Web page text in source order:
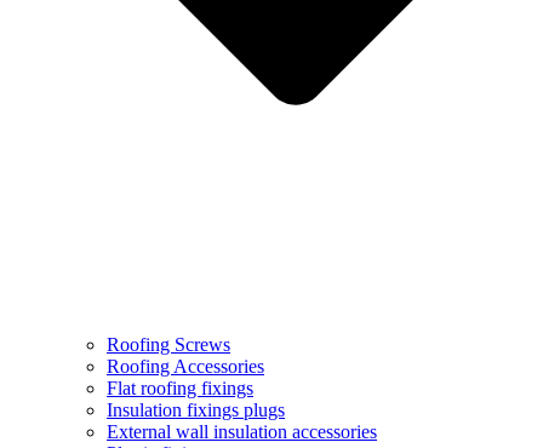
Roofing Screws
Roofing Accessories
Flat roofing fixings
Insulation fixings plugs
External wall insulation accessories